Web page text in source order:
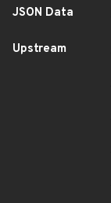
JSON Data
Upstream